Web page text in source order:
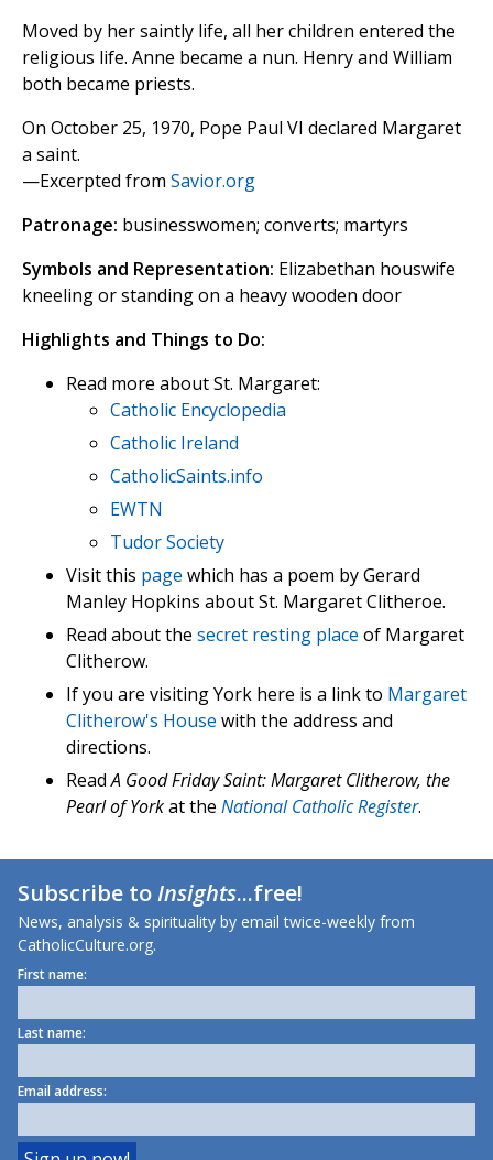
Moved by her saintly life, all her children entered the
religious life. Anne became a nun. Henry and William
both became priests.
On October 25, 1970, Pope Paul VI declared Margaret
a saint.
—Excerpted from Savior.org
Patronage: businesswomen; converts; martyrs
Symbols and Representation: Elizabethan houswife
kneeling or standing on a heavy wooden door
Highlights and Things to Do:
Read more about St. Margaret:
Catholic Encyclopedia
Catholic Ireland
CatholicSaints.info
EWTN
Tudor Society
Visit this page which has a poem by Gerard
Manley Hopkins about St. Margaret Clitheroe.
Read about the secret resting place of Margaret
Clitherow.
If you are visiting York here is a link to Margaret
Clitherow's House with the address and
directions.
ReadA Good Friday Saint: Margaret Clitherow, the
Pearl of Yorkat the National Catholic Register.
Subscribe toInsights...free!
News, analysis & spirituality by email twice-weekly from
CatholicCulture.org.
First name:
Last name:
Email address: